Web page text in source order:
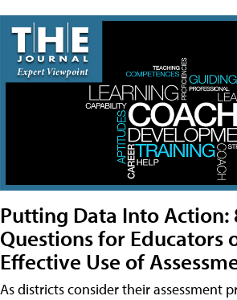
Putting Data Into Action:
Questions for Educators
Effective Use of
As districts consider their assessment